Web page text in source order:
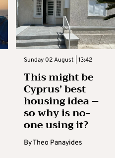
Sunday 02 August | 13:42
This might be
Cyprus’ best
housing idea –
so why is no-
one using it?
ByTheo Panayides